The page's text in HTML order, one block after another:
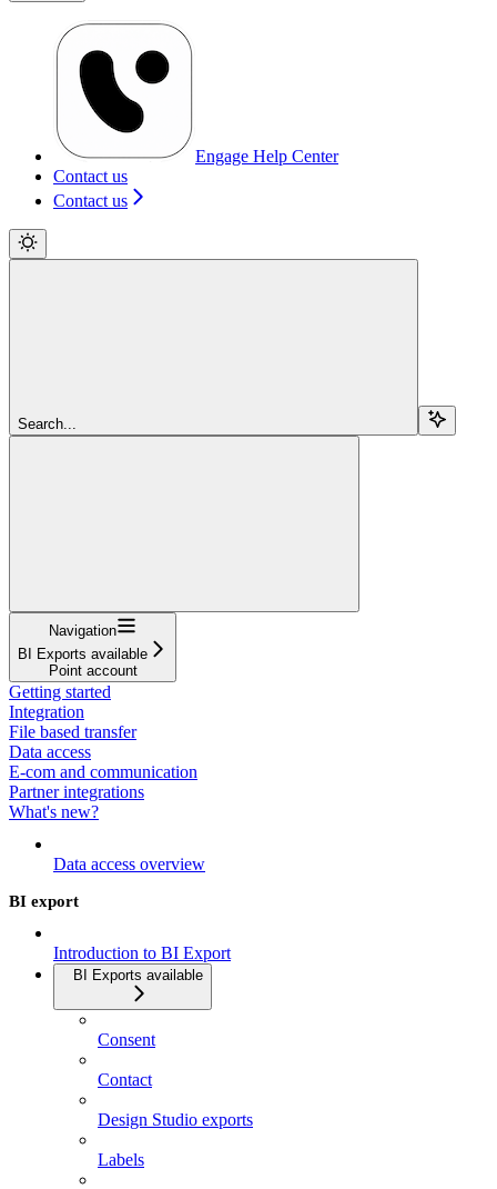
Engage Help Center
Contact us
Contact us
Search...
Navigation
BI Exports available
Point account
Getting started
Integration
File based transfer
Data access
E-com and communication
Partner integrations
What's new?
Data access overview
BI export
Introduction to BI Export
BI Exports available
Consent
Contact
Design Studio exports
Labels